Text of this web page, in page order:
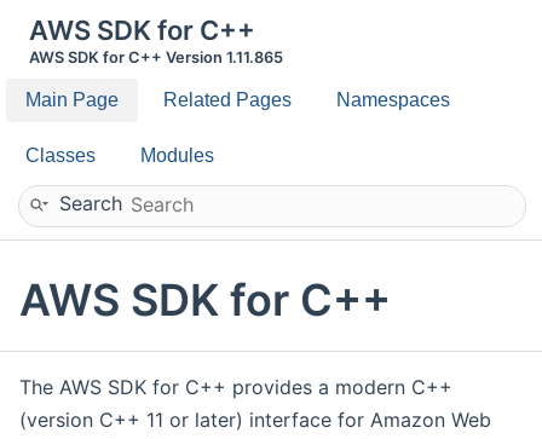
AWS SDK for C++
AWS SDK for C++ Version 1.11.865
Main Page Related Pages Namespaces
Classes Modules
Search
AWS SDK for C++
The AWS SDK for C++ provides a modern C++
(version C++ 11 or later) interface for Amazon Web